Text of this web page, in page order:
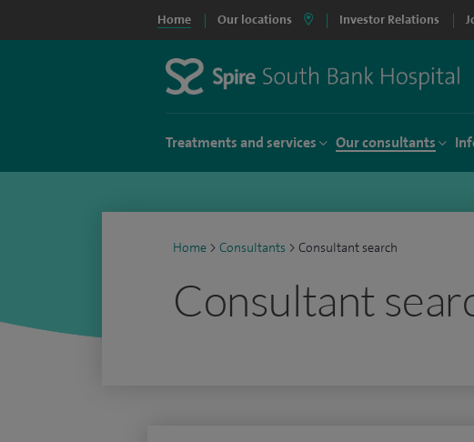
Home Our locations Investor Relations
Treatments and services Our consultants
Home > Consultants > Consultant search
Consultant